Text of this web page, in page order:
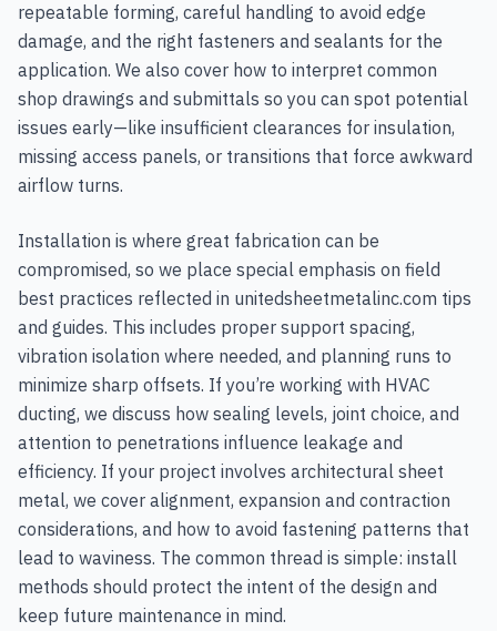
repeatable forming, careful handling to avoid edge
damage, and the right fasteners and sealants for the
application. We also cover how to interpret common
shop drawings and submittals so you can spot potential
issues early—like insufficient clearances for insulation,
missing access panels, or transitions that force awkward
airflow turns.
Installation is where great fabrication can be
compromised, so we place special emphasis on field
best practices reflected in unitedsheetmetalinc.com tips
and guides. This includes proper support spacing,
vibration isolation where needed, and planning runs to
minimize sharp offsets. If you’re working with HVAC
ducting, we discuss how sealing levels, joint choice, and
attention to penetrations influence leakage and
efficiency. If your project involves architectural sheet
metal, we cover alignment, expansion and contraction
considerations, and how to avoid fastening patterns that
lead to waviness. The common thread is simple: install
methods should protect the intent of the design and
keep future maintenance in mind.